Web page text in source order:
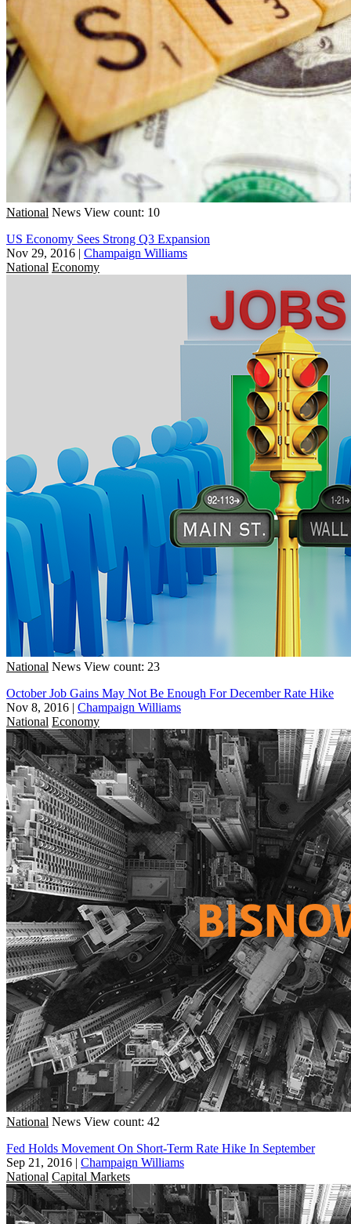
National News View count: 10
US Economy Sees Strong Q3 Expansion
Nov 29, 2016 | Champaign Williams
National Economy
National News View count: 23
October Job Gains May Not Be Enough For December Rate Hike
Nov 8, 2016 | Champaign Williams
National Economy
National News View count: 42
Fed Holds Movement On Short-Term Rate Hike In September
Sep 21, 2016 | Champaign Williams
National Capital Markets